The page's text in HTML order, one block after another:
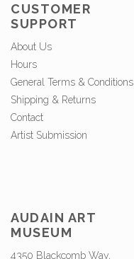
CUSTOMER
SUPPORT
About Us
Hours
General Terms & Conditions
Shipping & Returns
Contact
Artist Submission
AUDAIN ART
MUSEUM
4350 Blackcomb Way,